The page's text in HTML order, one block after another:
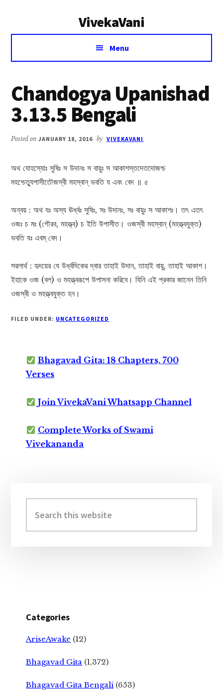
VivekaVani
Voice
Vivekananda
Menu
Chandogya Upanishad
3.13.5 Bengali
Posted onJANUARY 18, 2016 by VIVEKAVANI
অথ যোহস্যোঃ সুষিঃ স উদানঃ স বায়ুঃ স আকাশস্তদেতদোজশ্চ
মহশ্চেত্যুপাসীতৌজস্বী মহস্বান্ ভবতি য এবং বেদ ॥ ৫
অন্বয় : অথ যঃ অস্য ঊর্ধ্বঃ সুষিঃ, সঃ উদানঃ, সঃ বায়ুঃ স আকাশঃ। তৎ এতৎ
ওজঃ চ মঃ (গৌরব, মহত্ত্ব) চ ইতি উপাসীত। ওজস্বী মহস্বান্ (মহত্ত্বযুক্ত)
ভবতি যঃ এবম্ বেদ।
সরলার্থ : হৃদয়ের যে উর্ধ্বদিকের দ্বার তাহাই উদান, তাহাই বায়ু, তাহাই আকাশ।
ইহাকে ওজ (বল) ও মহত্ত্বরূপে উপাসনা করিবে। যিনি এই প্রকার জানেন তিনি
ওজস্বী ও মহত্ত্বযুক্ত হন।
FILED UNDER: UNCATEGORIZED
Bhagavad Gita: 18 Chapters, 700
Verses
Join VivekaVani Whatsapp Channel
Complete Works of Swami
Vivekananda
Sidebar
this
website
Categories
AriseAwake (12)
Bhagavad Gita (1,372)
Bhagavad Gita Bengali (653)